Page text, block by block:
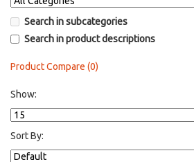
Search in subcategories
Search in product descriptions
Product Compare (0)
Show:
Sort By: